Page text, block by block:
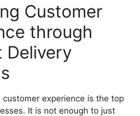
Customer
through
Delivery
customer experience is the top
It is not enough to just